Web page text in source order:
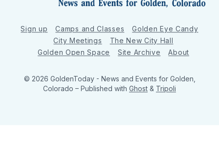
Sign up Camps and Classes
Golden Eye Candy
City Meetings
The New City Hall
Golden Open Space
Site Archive About
© 2026 GoldenToday - News and Events for Golden,
Colorado – Published with Ghost & Tripoli